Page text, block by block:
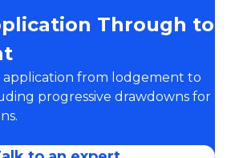
Through to
from lodgement to
progressive drawdowns for